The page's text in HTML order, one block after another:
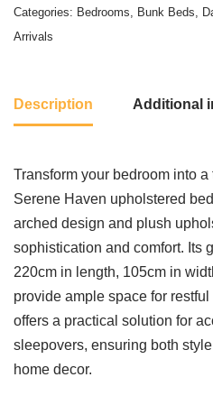
Categories: Bedrooms, Bunk Beds,
Arrivals
Description Additional
Transform your bedroom into
Serene Haven upholstered
arched design and plush
sophistication and comfort. Its
220cm in length, 105cm in
provide ample space for
offers a practical solution for
sleepovers, ensuring both
home decor.